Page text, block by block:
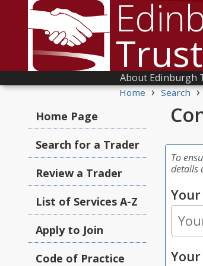
About Edinburgh
Home › Search ›
Home Page
Search for a Trader
Review a Trader
List of Services A-Z
Apply to Join
Code of Practice
To
details